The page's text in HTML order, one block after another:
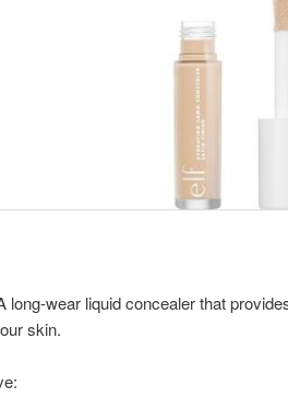
long-wear liquid concealer that
skin.